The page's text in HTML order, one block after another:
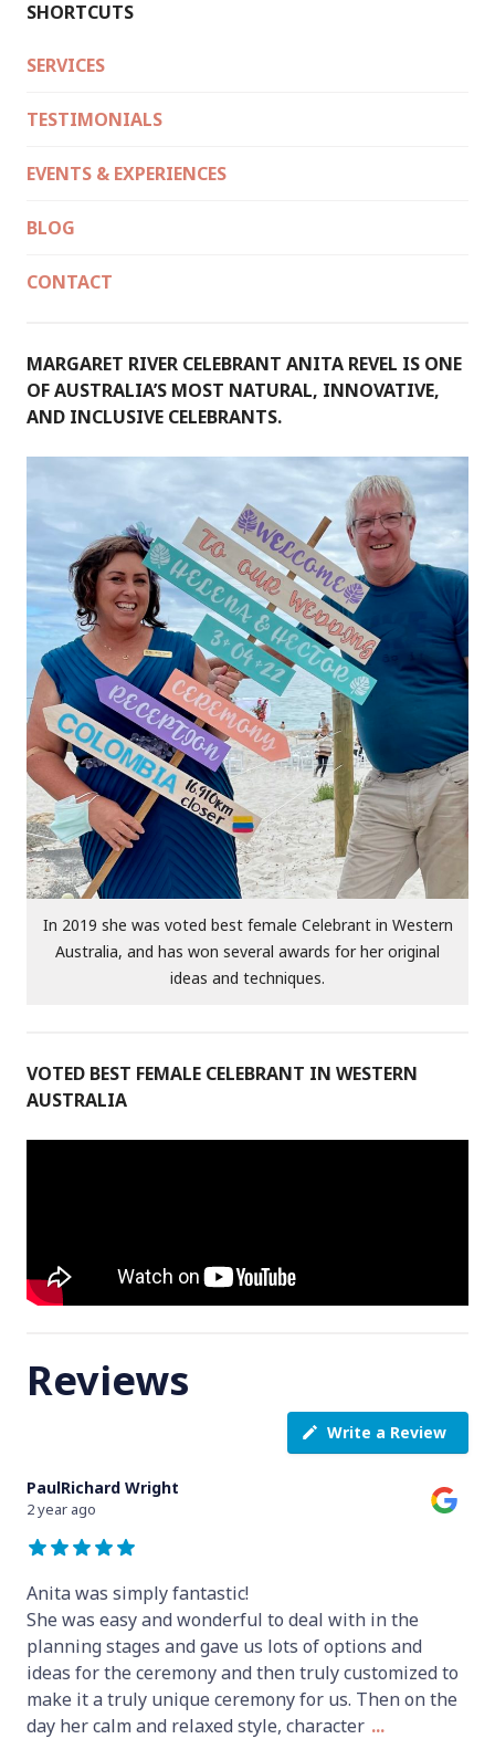
SHORTCUTS
SERVICES
TESTIMONIALS
EVENTS & EXPERIENCES
BLOG
CONTACT
MARGARET RIVER CELEBRANT ANITA REVEL IS ONE
OF AUSTRALIA’S MOST NATURAL, INNOVATIVE,
AND INCLUSIVE CELEBRANTS.
In 2019 she was voted best female Celebrant in Western
Australia, and has won several awards for her original
ideas and techniques.
VOTED BEST FEMALE CELEBRANT IN WESTERN
AUSTRALIA
Reviews
Write a Review
PaulRichard Wright
2 year ago
Anita was simply fantastic!
She was easy and wonderful to deal with in the
planning stages and gave us lots of options and
ideas for the ceremony and then truly customized to
make it a truly unique ceremony for us. Then on the
day her calm and relaxed style, character ...